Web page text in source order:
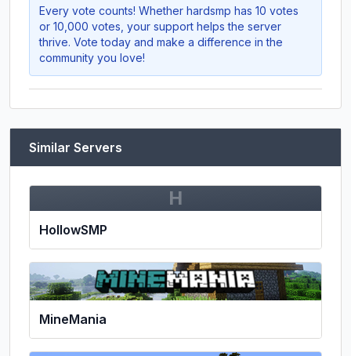
Every vote counts! Whether hardsmp has 10 votes
or 10,000 votes, your support helps the server
thrive. Vote today and make a difference in the
community you love!
Similar Servers
H
HollowSMP
MineMania